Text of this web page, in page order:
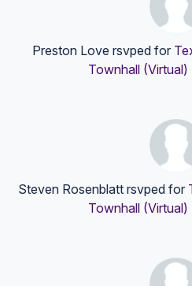
Preston Love rsvped for
Townhall (Virtual)
Steven Rosenblatt rsvped for
Townhall (Virtual)